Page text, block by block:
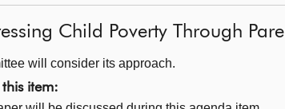
Child Poverty Through
will consider its approach.
this item: